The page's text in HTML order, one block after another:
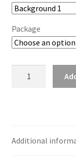
Package
Additional